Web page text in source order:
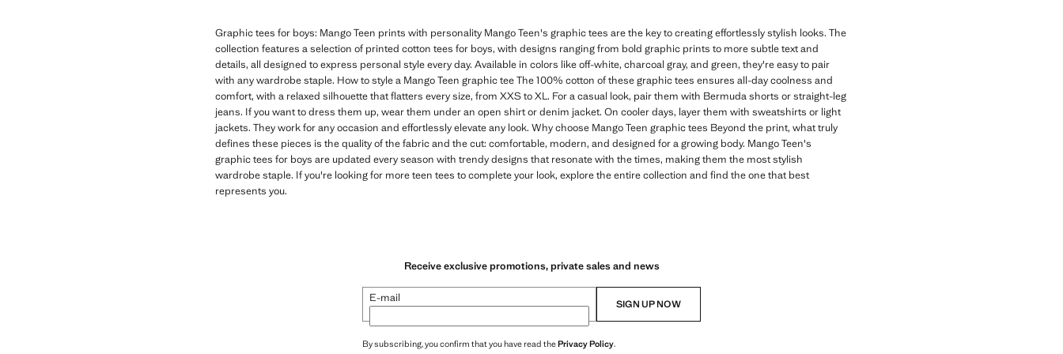
Graphic tees for boys: Mango Teen prints with personality Mango Teen's graphic tees are the key to creating effortlessly stylish looks. The
collection features a selection of printed cotton tees for boys, with designs ranging from bold graphic prints to more subtle text and
details, all designed to express personal style every day. Available in colors like off-white, charcoal gray, and green, they're easy to pair
with any wardrobe staple. How to style a Mango Teen graphic tee The 100% cotton of these graphic tees ensures all-day coolness and
comfort, with a relaxed silhouette that flatters every size, from XXS to XL. For a casual look, pair them with Bermuda shorts or straight-leg
jeans. If you want to dress them up, wear them under an open shirt or denim jacket. On cooler days, layer them with sweatshirts or light
jackets. They work for any occasion and effortlessly elevate any look. Why choose Mango Teen graphic tees Beyond the print, what truly
defines these pieces is the quality of the fabric and the cut: comfortable, modern, and designed for a growing body. Mango Teen's
graphic tees for boys are updated every season with trendy designs that resonate with the times, making them the most stylish
wardrobe staple. If you're looking for more teen tees to complete your look, explore the entire collection and find the one that best
represents you.
Receive exclusive promotions, private sales and news
E-mail SIGN UP NOW
By subscribing, you confirm that you have read thePrivacy Policy.